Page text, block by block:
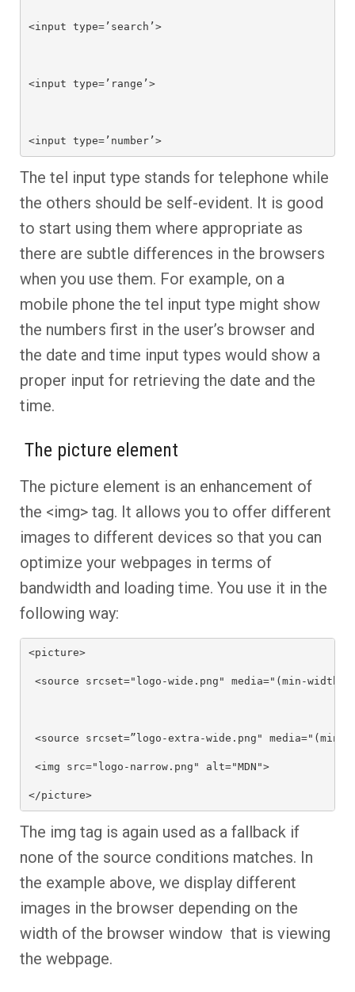
<input type=’search’>
<input type=’range’>
<input type=’number’>
The tel input type stands for telephone while
the others should be self-evident. It is good
to start using them where appropriate as
there are subtle differences in the browsers
when you use them. For example, on a
mobile phone the tel input type might show
the numbers first in the user’s browser and
the date and time input types would show a
proper input for retrieving the date and the
time.
The picture element
The picture element is an enhancement of
the <img> tag. It allows you to offer different
images to different devices so that you can
optimize your webpages in terms of
bandwidth and loading time. You use it in the
following way:
<picture>
<source srcset="logo-wide.png" media="(min-width:
<source srcset=”logo-extra-wide.png" media="(min-
<img src="logo-narrow.png" alt="MDN">
</picture>
The img tag is again used as a fallback if
none of the source conditions matches. In
the example above, we display different
images in the browser depending on the
width of the browser window that is viewing
the webpage.